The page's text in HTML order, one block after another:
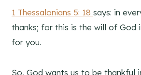
1 Thessalonians 5: 18 says: in
thanks; for this is the will of God
for you.
So, God wants us to be thankful